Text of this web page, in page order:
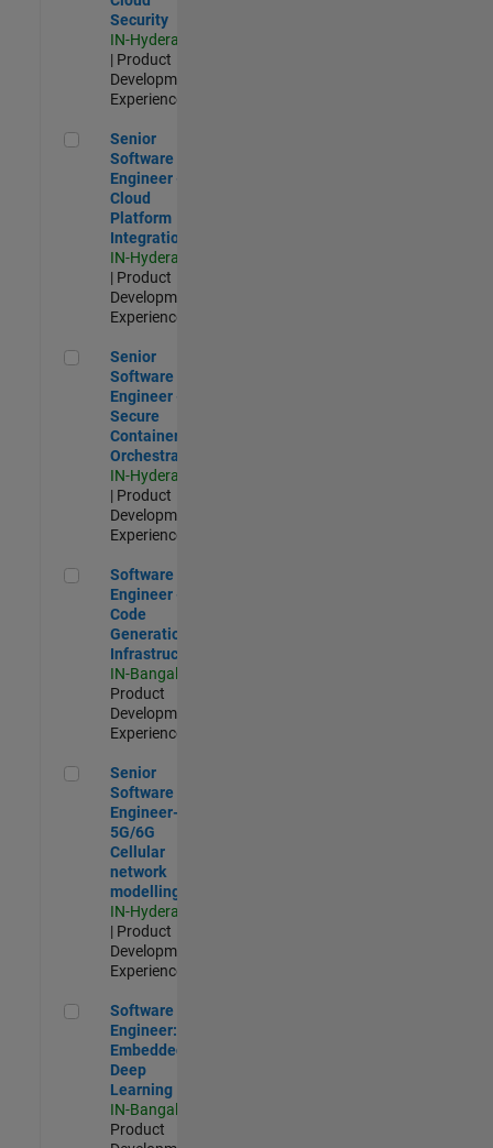
Security
IN-Hyderabad
| Product
Development |
Experienced
Senior Software Engineer - Cloud Platform Integrations
Senior
Software
Engineer -
Cloud
Platform
Integrations
IN-Hyderabad
| Product
Development |
Experienced
Senior Software Engineer - Secure Container Orchestration
Senior
Software
Engineer -
Secure
Container
Orchestration
IN-Hyderabad
| Product
Development |
Experienced
Software Engineer - Code Generation Infrastructure
Software
Engineer -
Code
Generation
Infrastructure
IN-Bangalore
Product
Development |
Experienced
Senior Software Engineer- 5G/6G Cellular network modelling
Senior
Software
Engineer-
5G/6G
Cellular
network
modelling
IN-Hyderabad
| Product
Development |
Experienced
Software Engineer: Embedded Deep Learning
Software
Engineer:
Embedded
Deep
Learning
IN-Bangalore
Product